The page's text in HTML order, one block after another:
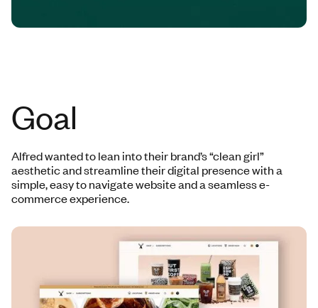
Goal
Alfred wanted to lean into their brand’s “clean girl”
aesthetic and streamline their digital presence with a
simple, easy to navigate website and a seamless e-
commerce experience.